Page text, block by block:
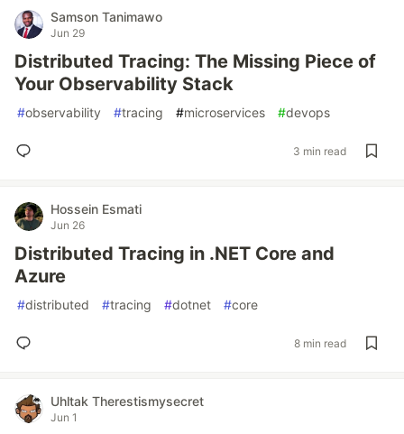
Samson Tanimawo
Jun 29
Distributed Tracing: The Missing Piece of
Your Observability Stack
#observability #tracing #microservices #devops
3 min read
Hossein Esmati
Jun 26
Distributed Tracing in .NET Core and
Azure
#distributed #tracing #dotnet #core
8 min read
Uhltak Therestismysecret
Jun 1